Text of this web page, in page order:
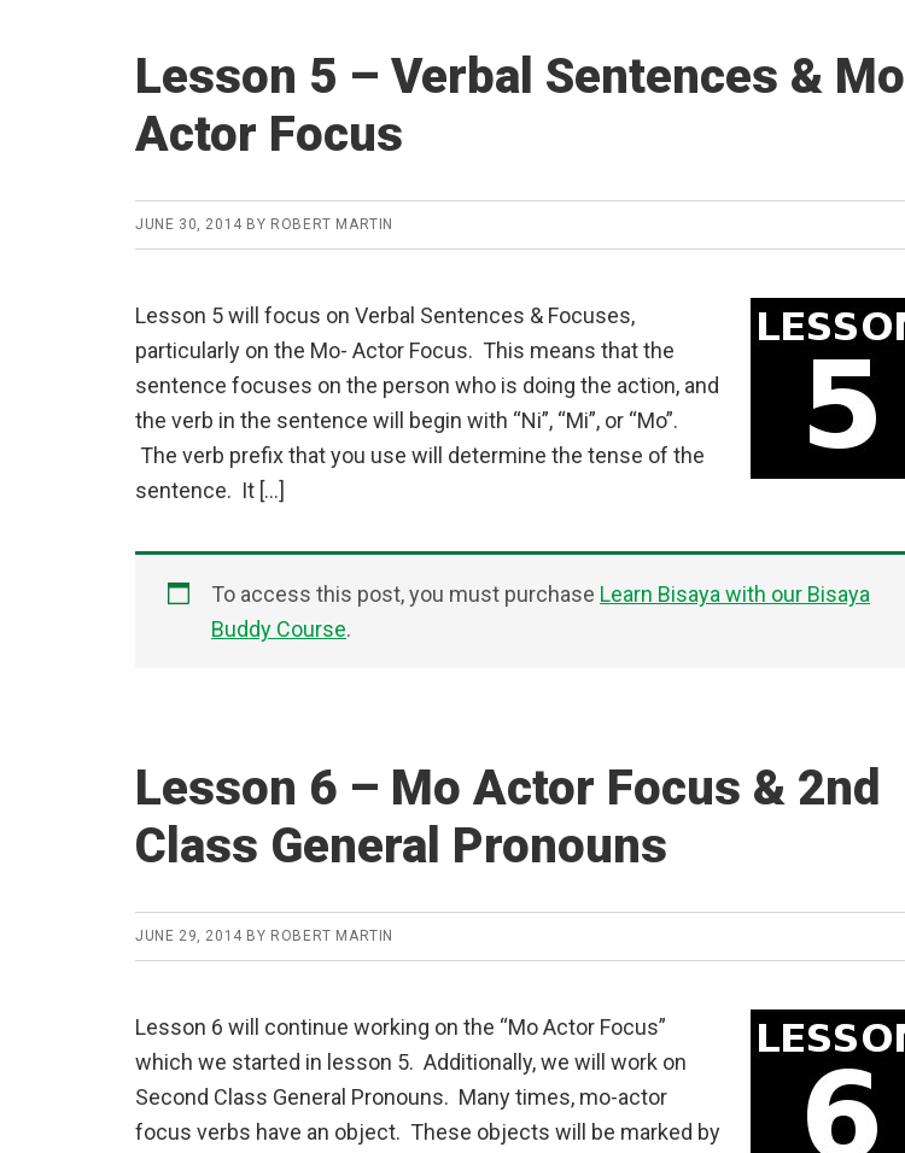
Lesson 5 – Verbal Sentences & Mo
Actor Focus
JUNE 30, 2014 BY ROBERT MARTIN
Lesson 5 will focus on Verbal Sentences & Focuses,
particularly on the Mo- Actor Focus. This means that the
sentence focuses on the person who is doing the action, and
the verb in the sentence will begin with “Ni”, “Mi”, or “Mo”.
The verb prefix that you use will determine the tense of the
sentence. It […]
To access this post, you must purchase Learn Bisaya with our Bisaya
Buddy Course.
Lesson 6 – Mo Actor Focus & 2nd
Class General Pronouns
JUNE 29, 2014 BY ROBERT MARTIN
Lesson 6 will continue working on the “Mo Actor Focus”
which we started in lesson 5. Additionally, we will work on
Second Class General Pronouns. Many times, mo-actor
focus verbs have an object. These objects will be marked by